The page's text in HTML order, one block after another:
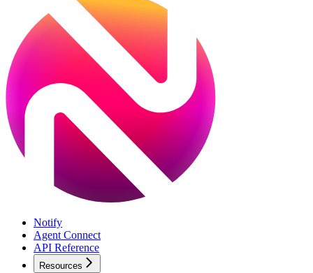
Notify
Agent Connect
API Reference
Resources